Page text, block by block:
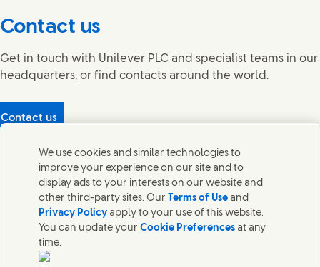
Contact us
Get in touch with Unilever PLC and specialist teams in our
headquarters, or find contacts around the world.
Contact us
What's in our products?(Opens in new window)
Contact Us
Cookie Notice
Privacy Notice
UK Modern Slavery Act Transparency Statement
Section 172 Statement PDF | 306KB
We use cookies and similar technologies to
improve your experience on our site and to
display ads to your interests on our website and
other third-party sites. Our Terms of Use and
Privacy Policy apply to your use of this website.
You can update yourCookie Preferences at any
time.